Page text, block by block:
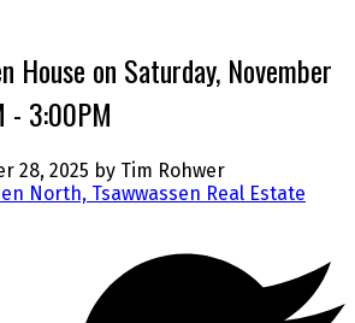
House on Saturday, November
- 3:00PM
28, 2025 by Tim Rohwer
North, Tsawwassen Real Estate